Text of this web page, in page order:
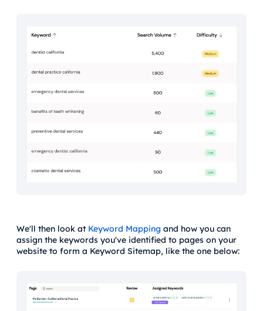
We'll then look at Keyword Mapping and how you can
assign the keywords you've identified to pages on your
website to form a Keyword Sitemap, like the one below: